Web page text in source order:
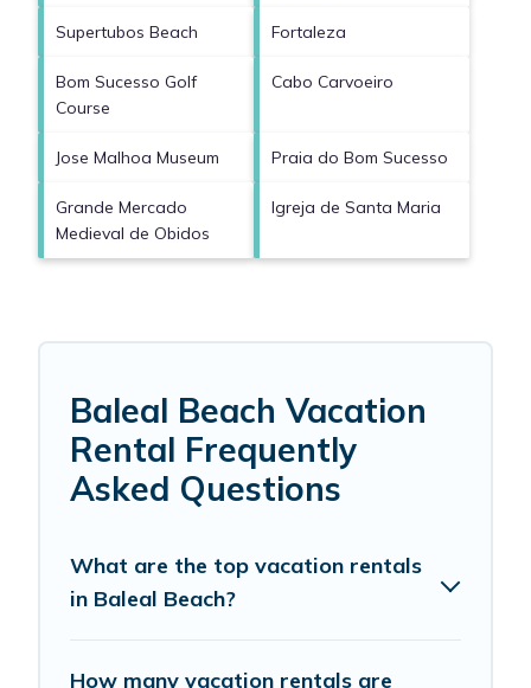
Supertubos Beach Fortaleza
Bom Sucesso Golf
Course
Cabo Carvoeiro
Jose Malhoa Museum Praia do Bom Sucesso
Grande Mercado
Medieval de Obidos
Igreja de Santa Maria
Baleal Beach Vacation
Rental Frequently
Asked Questions
What are the top vacation rentals
in Baleal Beach?
How many vacation rentals are